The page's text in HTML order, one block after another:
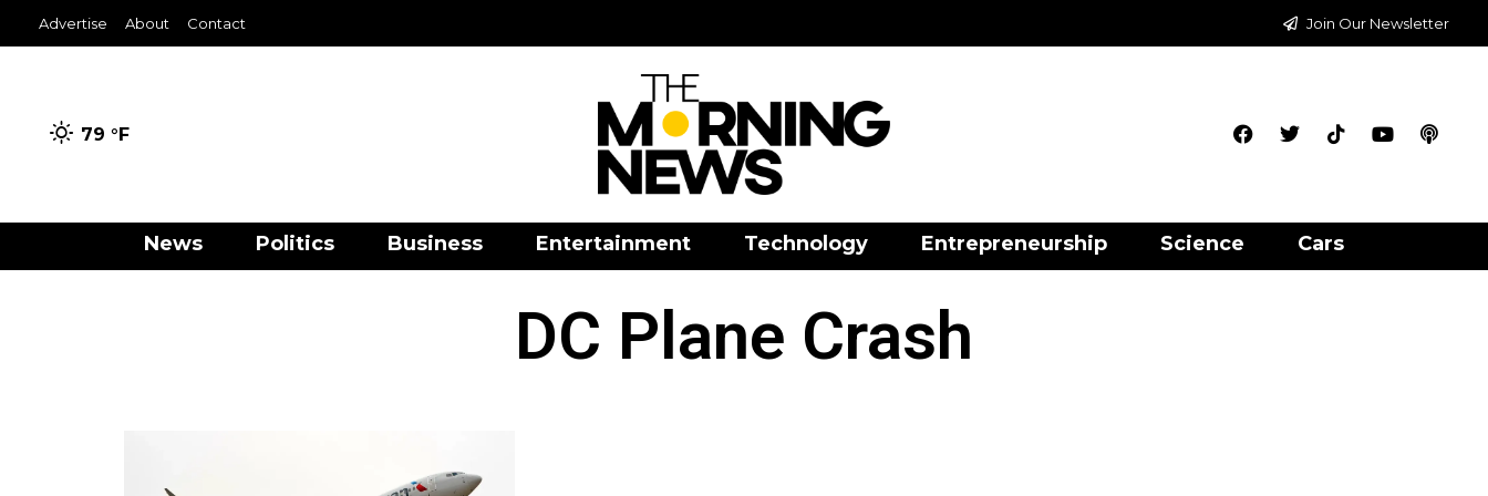
Advertise About Contact Join Our Newsletter
79 °F
News Politics Business Entertainment Technology Entrepreneurship Science Cars
DC Plane Crash